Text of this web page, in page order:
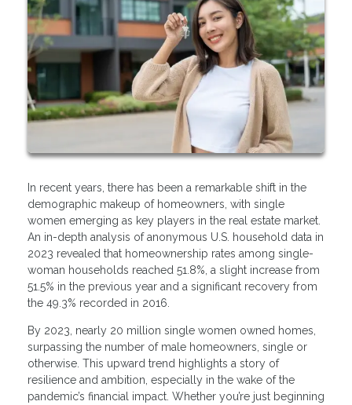
In recent years, there has been a remarkable shift in the
demographic makeup of homeowners, with single
women emerging as key players in the real estate market.
An in-depth analysis of anonymous U.S. household data in
2023 revealed that homeownership rates among single-
woman households reached 51.8%, a slight increase from
51.5% in the previous year and a significant recovery from
the 49.3% recorded in 2016.
By 2023, nearly 20 million single women owned homes,
surpassing the number of male homeowners, single or
otherwise. This upward trend highlights a story of
resilience and ambition, especially in the wake of the
pandemic’s financial impact. Whether you’re just beginning